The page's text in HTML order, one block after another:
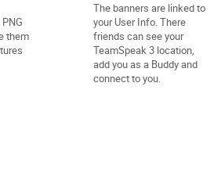
them
The banners are linked to
your User Info. There
friends can see your
TeamSpeak 3 location,
add you as a Buddy and
connect to you.